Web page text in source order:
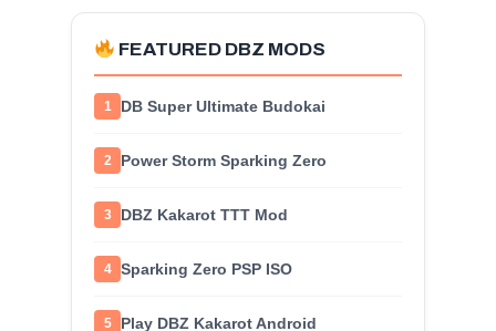
FEATURED DBZ MODS
1 DB Super Ultimate Budokai
2 Power Storm Sparking Zero
3 DBZ Kakarot TTT Mod
4 Sparking Zero PSP ISO
5 Play DBZ Kakarot Android